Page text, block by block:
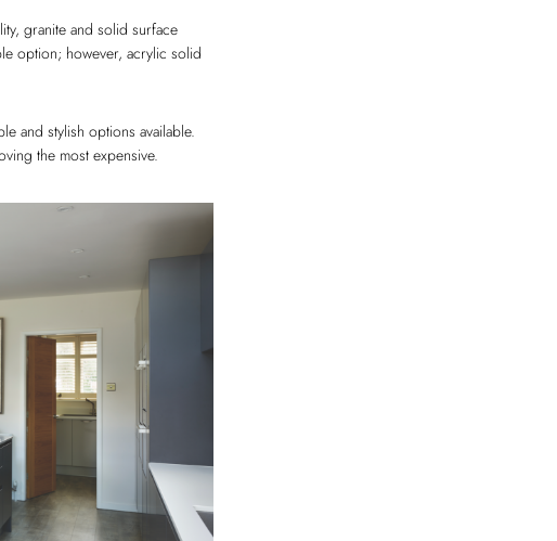
granite and solid surface
option; however, acrylic solid
and stylish options available.
the most expensive.